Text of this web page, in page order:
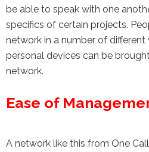
be able to speak with one
specifics of certain projects.
network in a number of different
personal devices can be
network.
Ease of
A network like this from One